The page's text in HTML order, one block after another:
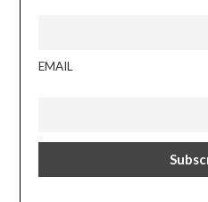
EMAIL